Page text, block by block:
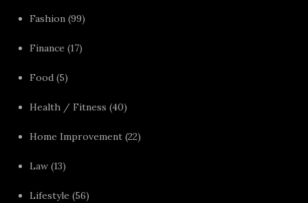
Fashion (99)
Finance (17)
Food (5)
Health / Fitness (40)
Home Improvement (22)
Law (13)
Lifestyle (56)